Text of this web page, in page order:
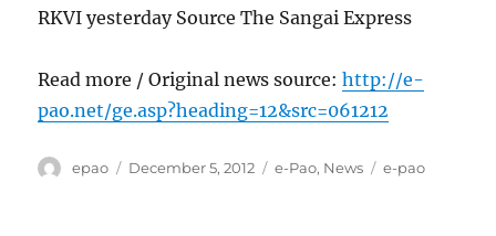
RKVI yesterday Source The Sangai Express
Read more / Original news source:http://e-
pao.net/ge.asp?heading=12&src=061212
Author
epao
Posted
December 5, 2012 Categories
e-Pao, News Tags
e-pao